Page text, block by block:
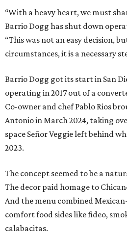
“With a heavy heart, we must
Barrio Dogg has shut down
“This was not an easy decision,
circumstances, it is a necessary
Barrio Dogg got its start in San
operating in 2017 out of a
Co-owner and chef Pablo Rios
Antonio in March 2024, taking
space Señor Veggie left behind
2023.
The concept seemed to be a
The decor paid homage to
And the menu combined
comfort food sides like fideo,
calabacitas.